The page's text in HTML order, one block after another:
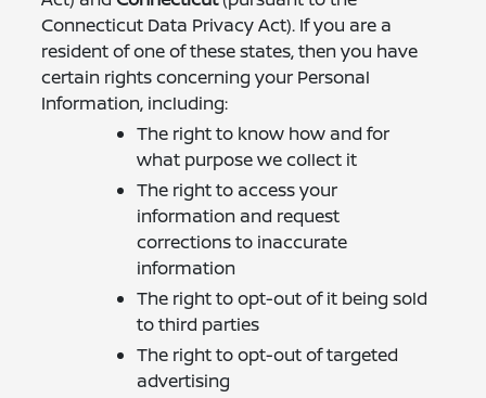
Connecticut Data Privacy Act). If you are a
resident of one of these states, then you have
certain rights concerning your Personal
Information, including:
The right to know how and for
what purpose we collect it
The right to access your
information and request
corrections to inaccurate
information
The right to opt-out of it being sold
to third parties
The right to opt-out of targeted
advertising